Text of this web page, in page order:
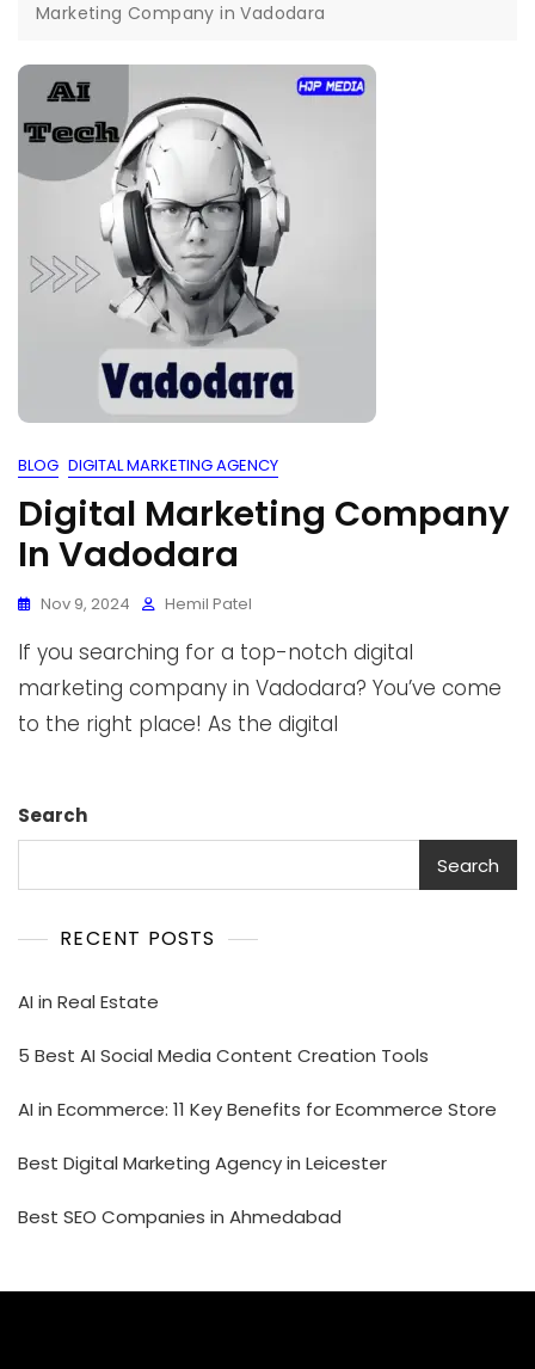
Marketing Company in Vadodara
BLOG DIGITAL MARKETING AGENCY
Digital Marketing Company
In Vadodara
Nov 9, 2024 Hemil Patel
If you searching for a top-notch digital
marketing company in Vadodara? You’ve come
to the right place! As the digital
Search
Search
RECENT POSTS
AI in Real Estate
5 Best AI Social Media Content Creation Tools
AI in Ecommerce: 11 Key Benefits for Ecommerce Store
Best Digital Marketing Agency in Leicester
Best SEO Companies in Ahmedabad